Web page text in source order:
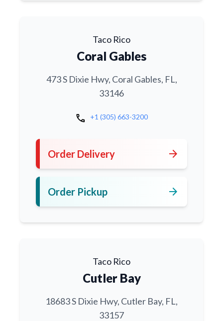
Taco Rico
Coral Gables
473 S Dixie Hwy, Coral Gables, FL,
33146
call +1 (305) 663-3200
Order Delivery arrow_forward
Order Pickup arrow_forward
Taco Rico
Cutler Bay
18683 S Dixie Hwy, Cutler Bay, FL,
33157